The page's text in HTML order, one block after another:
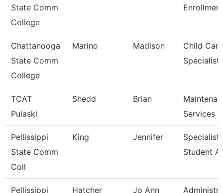
State Comm
College
Chattanooga
State Comm
College
Marino Madison
Child Care
Specialist
TCAT
Pulaski
Shedd Brian
Services
Pellissippi
State Comm
Coll
King Jennifer
Specialist,
Student
Pellissippi
Hatcher Jo Ann